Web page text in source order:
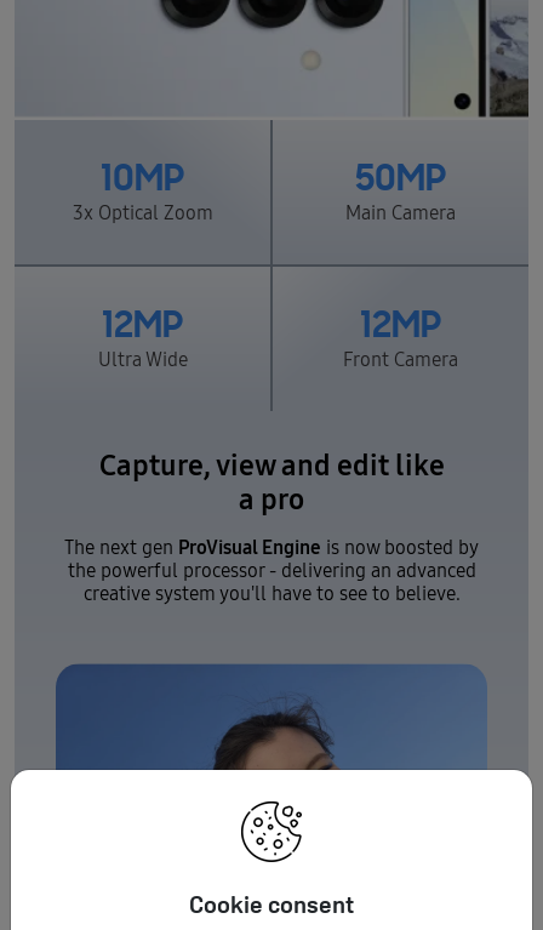
Cookie consent
10MP
3x Optical Zoom
50MP
Main Camera
12MP
Ultra Wide
12MP
Front Camera
Capture, view and edit like
a pro
The next gen ProVisual Engine is now boosted by
the powerful processor - delivering an advanced
creative system you'll have to see to believe.